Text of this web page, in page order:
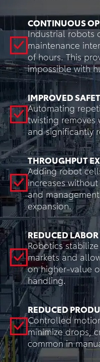
CONTINUOUS
Industrial robots
maintenance
of hours. This
impossible with
IMPROVED
Automating
twisting removes
and significantly
THROUGHPUT
Adding robot
increases
and
expansion.
REDUCED
Robotics
markets and
on higher-value
handling.
REDUCED
Controlled
minimize drops,
common in